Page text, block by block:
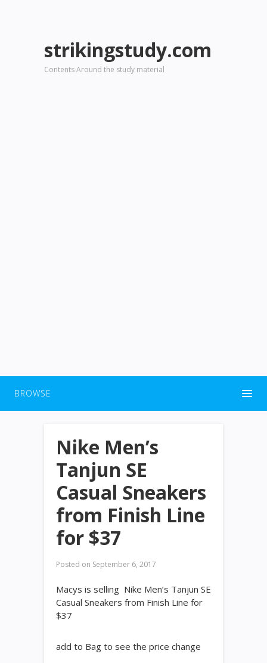
strikingstudy.com
Contents Around the study material
BROWSE
Nike Men’s
Tanjun SE
Casual Sneakers
from Finish Line
for $37
Posted on September 6, 2017
Macys is selling Nike Men’s Tanjun SE
Casual Sneakers from Finish Line for
$37
add to Bag to see the price change